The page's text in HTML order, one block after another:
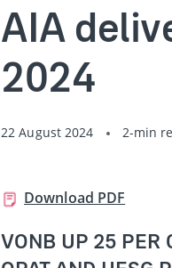
AIA
2024
22 August 2024 2-min
Download PDF
VONB UP 25 PER